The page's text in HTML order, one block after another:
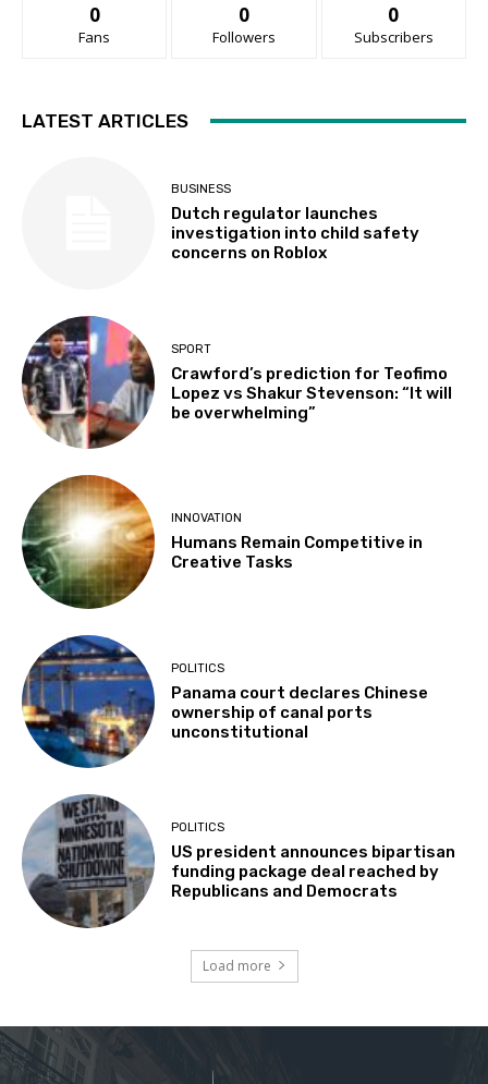
0
Fans
0
Followers
0
Subscribers
LATEST ARTICLES
BUSINESS
Dutch regulator launches
investigation into child safety
concerns on Roblox
SPORT
Crawford’s prediction for Teofimo
Lopez vs Shakur Stevenson: “It will
be overwhelming”
INNOVATION
Humans Remain Competitive in
Creative Tasks
POLITICS
Panama court declares Chinese
ownership of canal ports
unconstitutional
POLITICS
US president announces bipartisan
funding package deal reached by
Republicans and Democrats
Load more